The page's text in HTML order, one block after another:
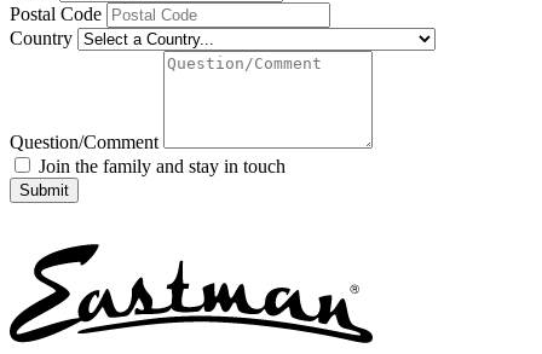
Postal Code
Country
Question/Comment
Join the family and stay in touch